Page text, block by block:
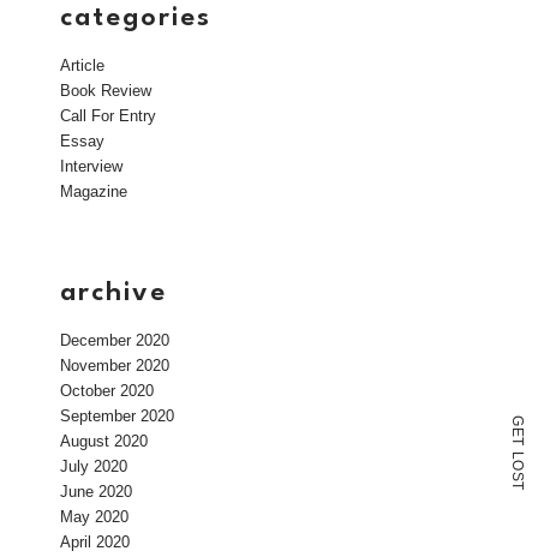
G
E
T
L
O
S
T
categories
Article
Book Review
Call For Entry
Essay
Interview
Magazine
archive
December 2020
November 2020
October 2020
September 2020
August 2020
July 2020
June 2020
May 2020
April 2020